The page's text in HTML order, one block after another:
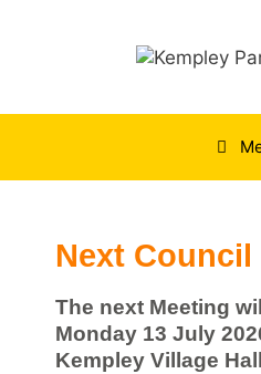
Next Council
The next Meeting
Monday 13 July
Kempley Village Hall